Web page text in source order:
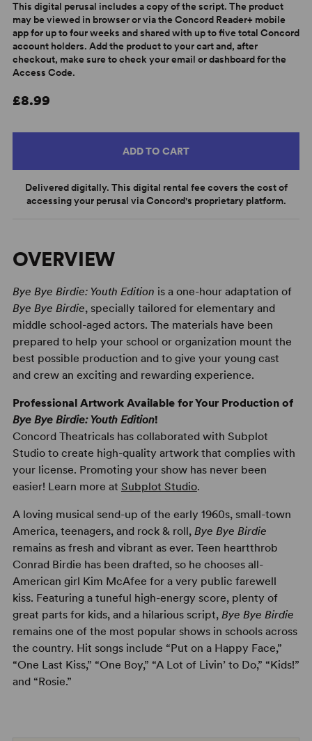
This digital perusal includes a copy of the script. The product
may be viewed in browser or via the Concord Reader+ mobile
app for up to four weeks and shared with up to five total Concord
account holders. Add the product to your cart and, after
checkout, make sure to check your email or dashboard for the
Access Code.
£8.99
ADD TO CART
Delivered digitally. This digital rental fee covers the cost of
accessing your perusal via Concord's proprietary platform.
OVERVIEW
Bye Bye Birdie: Youth Edition is a one-hour adaptation of
Bye Bye Birdie, specially tailored for elementary and
middle school-aged actors. The materials have been
prepared to help your school or organization mount the
best possible production and to give your young cast
and crew an exciting and rewarding experience.
Professional Artwork Available for Your Production of
Bye Bye Birdie: Youth Edition!
Concord Theatricals has collaborated with Subplot
Studio to create high-quality artwork that complies with
your license. Promoting your show has never been
easier! Learn more at Subplot Studio.
A loving musical send-up of the early 1960s, small-town
America, teenagers, and rock & roll, Bye Bye Birdie
remains as fresh and vibrant as ever. Teen heartthrob
Conrad Birdie has been drafted, so he chooses all-
American girl Kim McAfee for a very public farewell
kiss. Featuring a tuneful high-energy score, plenty of
great parts for kids, and a hilarious script, Bye Bye Birdie
remains one of the most popular shows in schools across
the country. Hit songs include “Put on a Happy Face,”
“One Last Kiss,” “One Boy,” “A Lot of Livin’ to Do,” “Kids!”
and “Rosie.”